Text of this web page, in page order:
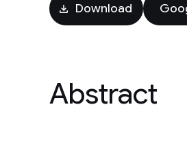
Download
Abstract